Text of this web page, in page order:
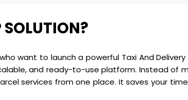
SOLUTION?
want to launch a powerful Taxi And
and ready-to-use platform. Instead of
services from one place. It saves your